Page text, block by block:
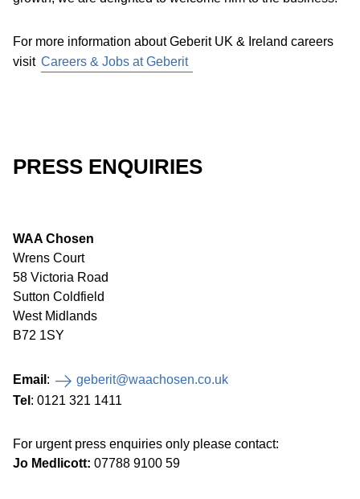
For more information about Geberit UK & Ireland careers
visit Careers & Jobs at Geberit
PRESS ENQUIRIES
WAA Chosen
Wrens Court
58 Victoria Road
Sutton Coldfield
West Midlands
B72 1SY
Email :
geberit@waachosen.co.uk
Tel : 0121 321 1411
For urgent press enquiries only please contact:
Jo Medlicott: 07788 9100 59